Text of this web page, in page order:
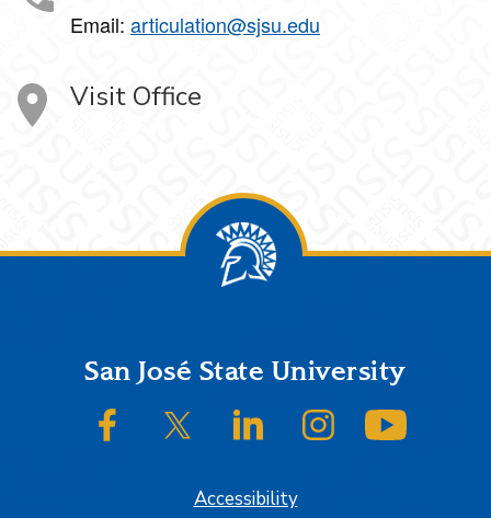
Email: articulation@sjsu.edu
Visit Office
FooterSan José State University
SJSU on FacebookSJSU on Twitter/XSJSU on LinkedInSJSU on Instagram
Accessibility